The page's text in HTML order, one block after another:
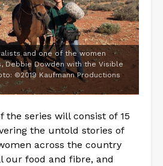
and one of the women
Debbie Dowden with the Visible
©2019 Kaufmann Productions
the series will consist of 15
the untold stories of
across the country
our food and fibre, and